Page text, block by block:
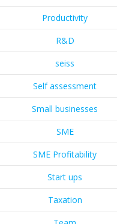
Productivity
R&D
seiss
Self assessment
Small businesses
SME
SME Profitability
Start ups
Taxation